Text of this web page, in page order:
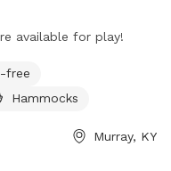
available for play!
free
Hammocks
Murray, KY